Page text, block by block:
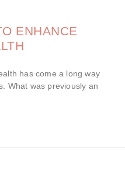
ENHANCE
has come a long way
What was previously an